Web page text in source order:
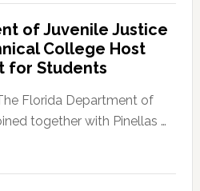
Leader
Fentrice
Kelly
Allison
of Juvenile Justice
College Host
for Students
Florida Department of
together with Pinellas …